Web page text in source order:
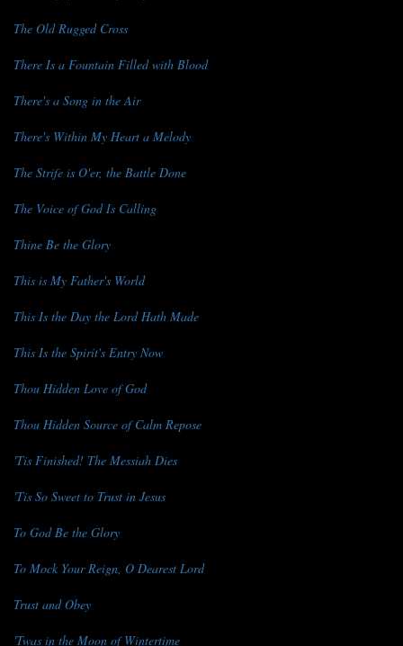
The Old Rugged Cross
There Is a Fountain Filled with Blood
There's a Song in the Air
There's Within My Heart a Melody
The Strife is O'er, the Battle Done
The Voice of God Is Calling
Thine Be the Glory
This is My Father's World
This Is the Day the Lord Hath Made
This Is the Spirit's Entry Now
Thou Hidden Love of God
Thou Hidden Source of Calm Repose
'Tis Finished! The Messiah Dies
'Tis So Sweet to Trust in Jesus
To God Be the Glory
To Mock Your Reign, O Dearest Lord
Trust and Obey
'Twas in the Moon of Wintertime